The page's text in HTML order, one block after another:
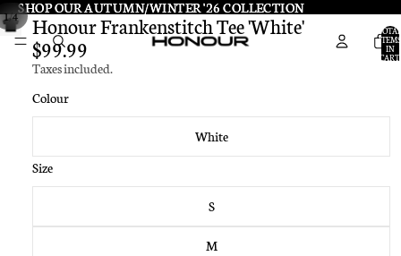
SHOP OUR AUTUMN/WINTER '26 COLLECTION
SHOP OUR AUTUMN/WINTER '26 COLLECTION
TOTAL
ITEMS
IN
CART:
1/4
Honour Frankenstitch Tee 'White'
$99.99
Taxes included.
Colour
White
Size
S
M